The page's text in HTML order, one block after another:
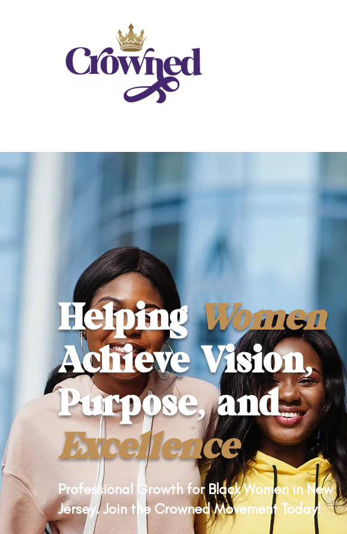
HelpingWomen
Achieve Vision,
Purpose, and
Excellence
Professional Growth for Black Women in New
Jersey. Join the Crowned Movement Today!